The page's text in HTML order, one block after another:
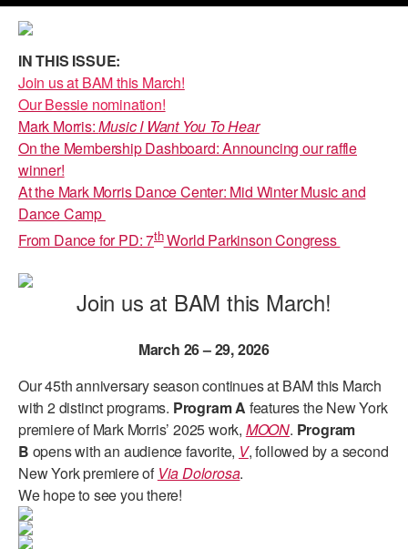
PERFORMANCES
LICENSING
PRESS
PRESENTER RESOURCES
WORKSHOPS & INTENSIVES
PROFESSIONAL DEVELOPMENT
MOVEMENT FOR HEALTHY AGING
MARK MORRIS DANCE ACCOMPANIMENT TRAINING
PROGRAM
SHAREDSPACE
THE SCHOOL
Children and teens 18 months to 18 years all levels and abilities.
EARLY CHILDHOOD
CHILDREN & TEENS
ADAPTIVE & SENSORY FRIENDLY DANCE
JUNIOR COMPANY
STUDENT COMPANY
FAMILY CLASSES
BIRTHDAY PARTIES
VISIT THE DANCE CENTER
IN THIS ISSUE:
Join us at BAM this March!
Our Bessie nomination!
Mark Morris:Music I Want You To Hear
On the Membership Dashboard: Announcing our raffle
winner!
At the Mark Morris Dance Center: Mid Winter Music and
Dance Camp
From Dance for PD: 7thWorld Parkinson Congress
Join us at BAM this March!
March 26 – 29, 2026
Our 45th anniversary season continues at BAM this March
with 2 distinct programs. Program A features the New York
premiere of Mark Morris’ 2025 work, MOON. Program
B opens with an audience favorite, V, followed by a second
New York premiere of Via Dolorosa.
We hope to see you there!